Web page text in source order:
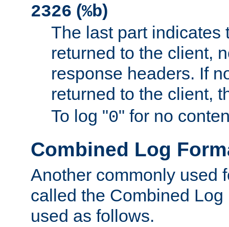
2326 (%b)
The last part indicates
returned to the client,
response headers. If
returned to the client,
To log "0" for no
Combined Log
Another commonly used
called the Combined
used as follows.